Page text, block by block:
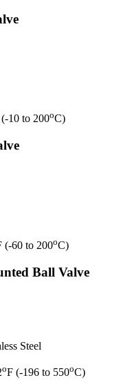
10 to 200oC)
(-60 to 200oC)
Ball Valve
Steel
oF (-196 to 550oC)